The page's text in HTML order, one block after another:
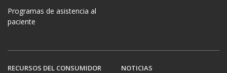
Programas de asistencia al
paciente
RECURSOS DEL CONSUMIDOR NOTICIAS